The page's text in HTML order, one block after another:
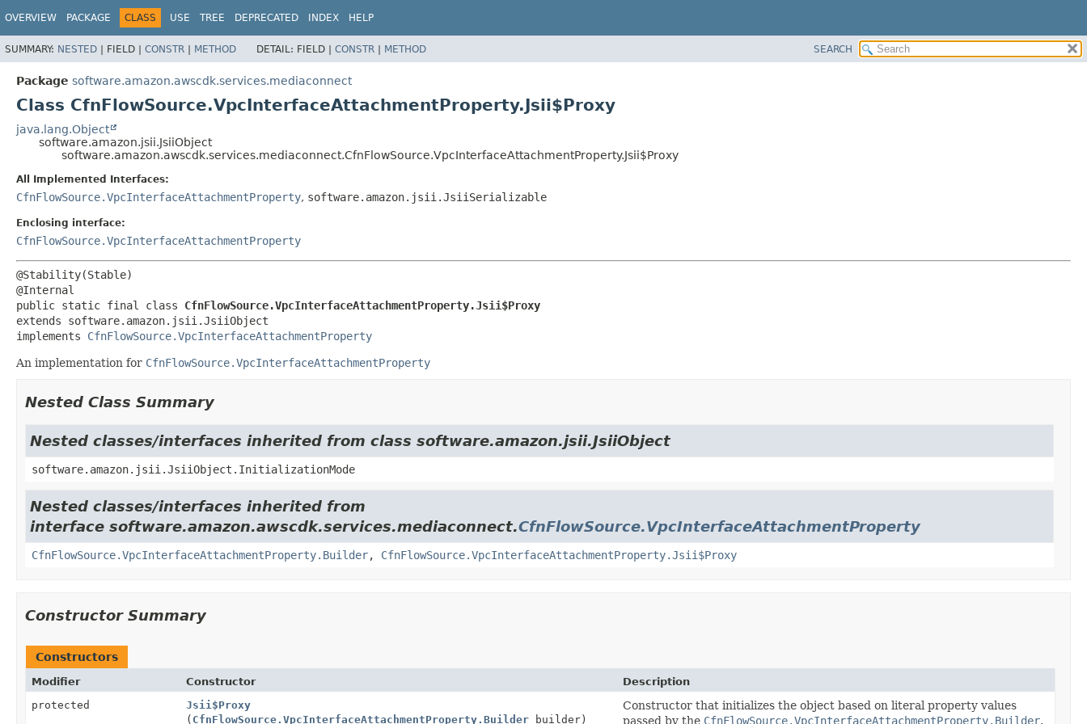
OVERVIEW PACKAGE CLASS USE TREE DEPRECATED INDEX HELP
SUMMARY: NESTED | FIELD | CONSTR | METHOD DETAIL: FIELD | CONSTR | METHOD SEARCH
Package software.amazon.awscdk.services.mediaconnect
Class CfnFlowSource.VpcInterfaceAttachmentProperty.Jsii$Proxy
java.lang.Object
software.amazon.jsii.JsiiObject
software.amazon.awscdk.services.mediaconnect.CfnFlowSource.VpcInterfaceAttachmentProperty.Jsii$Proxy
All Implemented Interfaces:
CfnFlowSource.VpcInterfaceAttachmentProperty, software.amazon.jsii.JsiiSerializable
Enclosing interface:
CfnFlowSource.VpcInterfaceAttachmentProperty
@Stability(Stable)
public static final class CfnFlowSource.VpcInterfaceAttachmentProperty.Jsii$Proxy
extends software.amazon.jsii.JsiiObject
implements CfnFlowSource.VpcInterfaceAttachmentProperty
An implementation for CfnFlowSource.VpcInterfaceAttachmentProperty
Nested Class Summary
Nested classes/interfaces inherited from class software.amazon.jsii.JsiiObject
software.amazon.jsii.JsiiObject.InitializationMode
Nested classes/interfaces inherited from
interface software.amazon.awscdk.services.mediaconnect.CfnFlowSource.VpcInterfaceAttachmentProperty
CfnFlowSource.VpcInterfaceAttachmentProperty.Builder, CfnFlowSource.VpcInterfaceAttachmentProperty.Jsii$Proxy
Constructor Summary
Constructors
Modifier Constructor
Description
protected
Jsii$Proxy
( CfnFlowSource.VpcInterfaceAttachmentProperty.Builderbuilder)
Constructor that initializes the object based on literal property values
passed by the CfnFlowSource.VpcInterfaceAttachmentProperty.Builder.